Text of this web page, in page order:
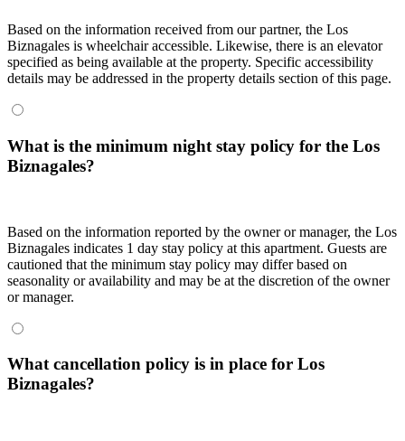
Based on the information received from our partner, the Los
Biznagales is wheelchair accessible. Likewise, there is an elevator
specified as being available at the property. Specific accessibility
details may be addressed in the property details section of this page.
What is the minimum night stay policy for the Los
Biznagales?
Based on the information reported by the owner or manager, the Los
Biznagales indicates 1 day stay policy at this apartment. Guests are
cautioned that the minimum stay policy may differ based on
seasonality or availability and may be at the discretion of the owner
or manager.
What cancellation policy is in place for Los
Biznagales?